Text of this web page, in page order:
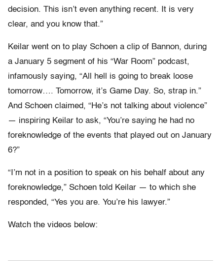
decision. This isn’t even anything recent. It is very
clear, and you know that.”
Keilar went on to play Schoen a clip of Bannon, during
a January 5 segment of his “War Room” podcast,
infamously saying, “All hell is going to break loose
tomorrow…. Tomorrow, it’s Game Day. So, strap in.”
And Schoen claimed, “He’s not talking about violence”
— inspiring Keilar to ask, “You’re saying he had no
foreknowledge of the events that played out on January
6?”
“I’m not in a position to speak on his behalf about any
foreknowledge,” Schoen told Keilar — to which she
responded, “Yes you are. You’re his lawyer.”
Watch the videos below: